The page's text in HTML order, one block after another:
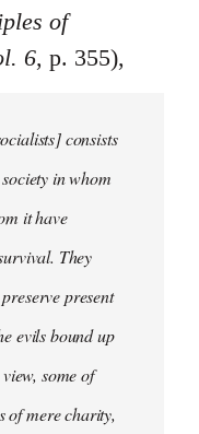
of
6, p. 355),
consists
in whom
it have
They
present
evils bound up
some of
of mere charity,